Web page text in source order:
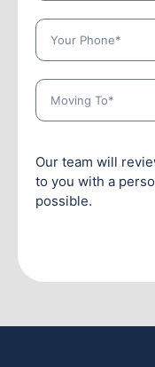
Our team will
to you with a
possible.